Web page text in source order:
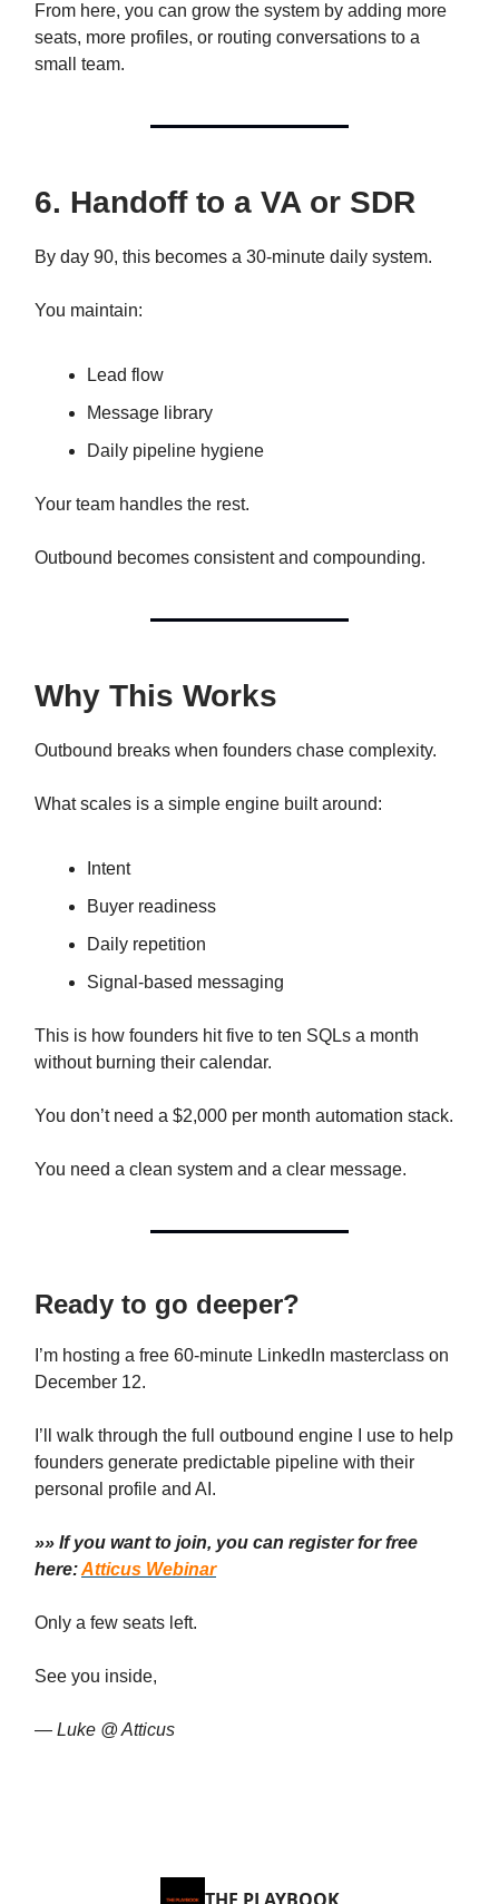
From here, you can grow the system by adding more
seats, more profiles, or routing conversations to a
small team.
6. Handoff to a VA or SDR
By day 90, this becomes a 30-minute daily system.
You maintain:
Lead flow
Message library
Daily pipeline hygiene
Your team handles the rest.
Outbound becomes consistent and compounding.
Why This Works
Outbound breaks when founders chase complexity.
What scales is a simple engine built around:
Intent
Buyer readiness
Daily repetition
Signal-based messaging
This is how founders hit five to ten SQLs a month
without burning their calendar.
You don’t need a $2,000 per month automation stack.
You need a clean system and a clear message.
Ready to go deeper?
I’m hosting a free 60-minute LinkedIn masterclass on
December 12.
I’ll walk through the full outbound engine I use to help
founders generate predictable pipeline with their
personal profile and AI.
»» If you want to join, you can register for free
here:Atticus Webinar
Only a few seats left.
See you inside,
— Luke @ Atticus